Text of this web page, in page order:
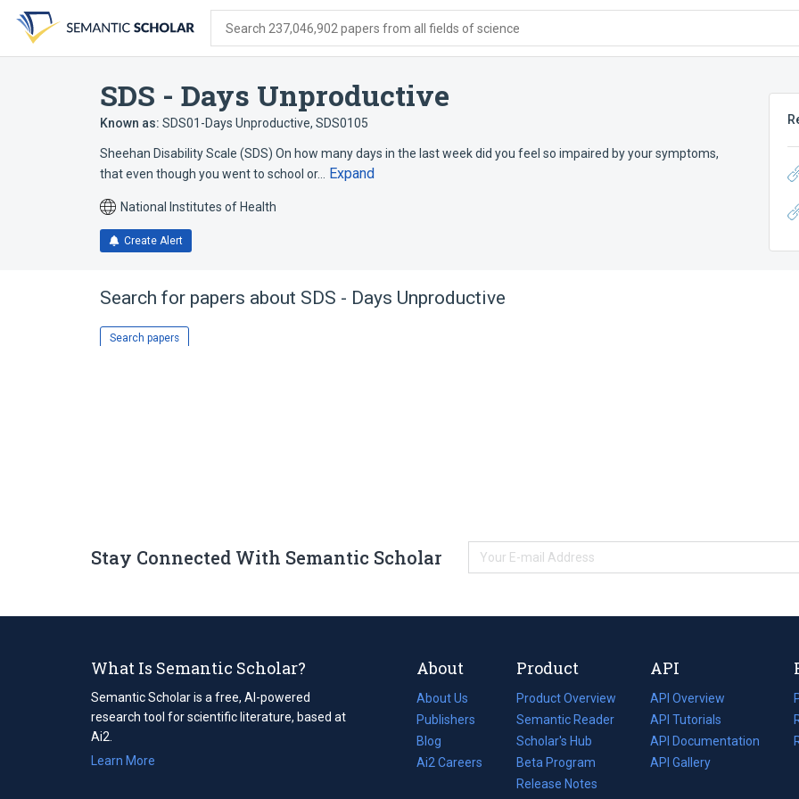
search
form
content
account
menu
Search 237,046,902 papers from all fields of science
SDS - Days Unproductive
Known as: SDS01-Days Unproductive, SDS0105
Sheehan Disability Scale (SDS) On how many days in the last week did you feel so impaired by your symptoms,
that even though you went to school or…
Expand
National Institutes of Health
Create Alert
Search for papers about SDS - Days Unproductive
Search papers
Stay Connected With Semantic Scholar
What Is Semantic Scholar?
Semantic Scholar is a free, AI-powered
research tool for scientific literature, based at
Ai2.
Learn More
About
About Us
Publishers
Blog
(opens
in
Ai2 Careers
(opens
Product
Product Overview
Semantic Reader
Scholar's Hub
Beta Program
Release Notes
API
API Overview
API Tutorials
API Documentation
(opens
in
API Gallery